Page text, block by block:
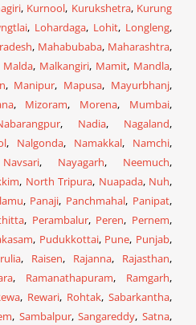
, Kurnool, Kurukshetra, Kurung
, Lohardaga, Lohit, Longleng,
, Mahabubaba, Maharashtra,
Malda, Malkangiri, Mamit, Mandla,
, Manipur, Mapusa, Mayurbhanj,
, Mizoram, Morena, Mumbai,
, Nadia, Nagaland,
, Nalgonda, Namakkal, Namchi,
Navsari, Nayagarh, Neemuch,
, North Tripura, Nuapada, Nuh,
, Panaji, Panchmahal, Panipat,
, Perambalur, Peren, Pernem,
, Pudukkottai, Pune, Punjab,
, Raisen, Rajanna, Rajasthan,
, Ramanathapuram, Ramgarh,
, Rewari, Rohtak,Sabarkantha,
, Sambalpur,Sangareddy,Satna,